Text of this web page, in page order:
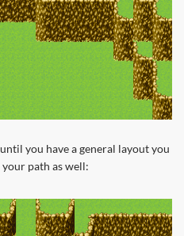
you have a general layout you
path as well: